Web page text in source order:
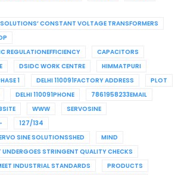
CONSTANT VOLTAGE TRANSFORMERS
REGULATIONEFFICIENCY
CAPACITORS
DSIDC WORK CENTRE
HIMMATPURI
1 DELHI 110091FACTORY ADDRESS
PLOT
DELHI 110091PHONE
7861958233EMAIL
WWW
SERVOSINE
127/134
SINE SOLUTIONSSHED
MIND
UNDERGOES STRINGENT QUALITY CHECKS
INDUSTRIAL STANDARDS
PRODUCTS